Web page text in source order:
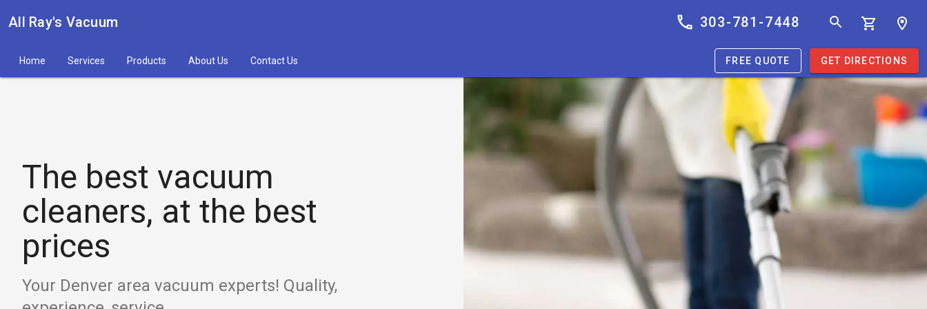
All Ray's Vacuum 303-781-7448
Home Services Products About Us Contact Us FREE QUOTE GET DIRECTIONS
The best vacuum
cleaners, at the best
prices
Your Denver area vacuum experts! Quality,